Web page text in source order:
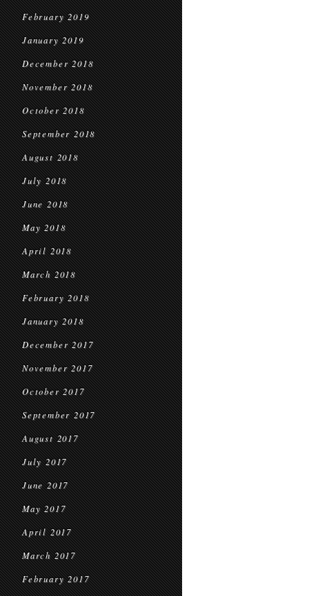
February 2019
January 2019
December 2018
November 2018
October 2018
September 2018
August 2018
July 2018
June 2018
May 2018
April 2018
March 2018
February 2018
January 2018
December 2017
November 2017
October 2017
September 2017
August 2017
July 2017
June 2017
May 2017
April 2017
March 2017
February 2017